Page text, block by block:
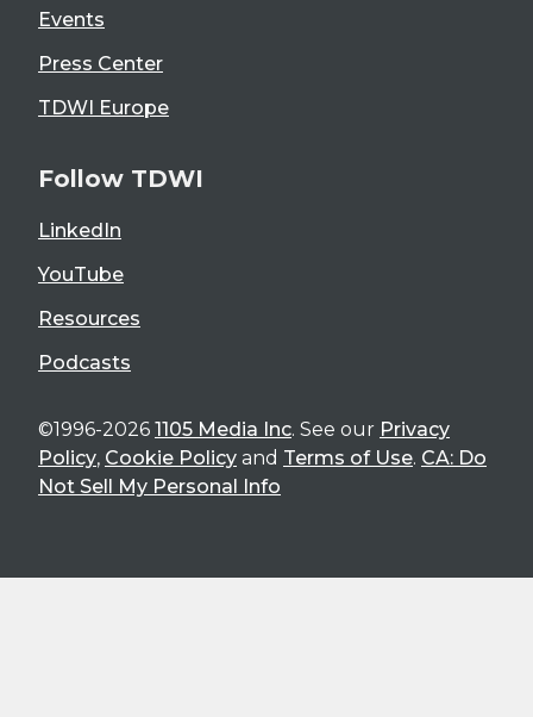
Events
Press Center
TDWI Europe
Follow TDWI
LinkedIn
YouTube
Resources
Podcasts
©1996-2026 1105 Media Inc. See our Privacy
Policy, Cookie Policy and Terms of Use. CA: Do
Not Sell My Personal Info